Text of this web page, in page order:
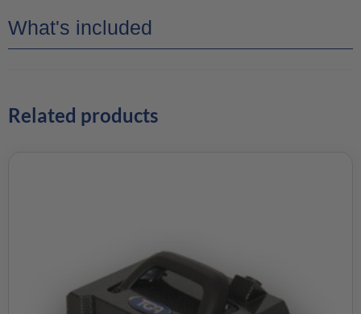
What's included
Related products